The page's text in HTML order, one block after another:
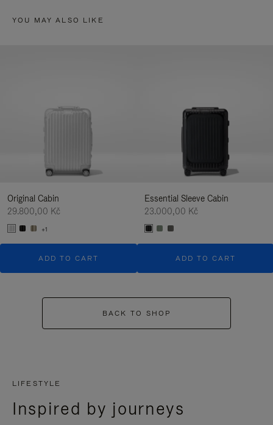
YOU MAY ALSO LIKE
Original Cabin
29.800,00 Kč
+1
ADD TO CART
Essential Sleeve Cabin
23.000,00 Kč
ADD TO CART
BACK TO SHOP
LIFESTYLE
Inspired by journeys